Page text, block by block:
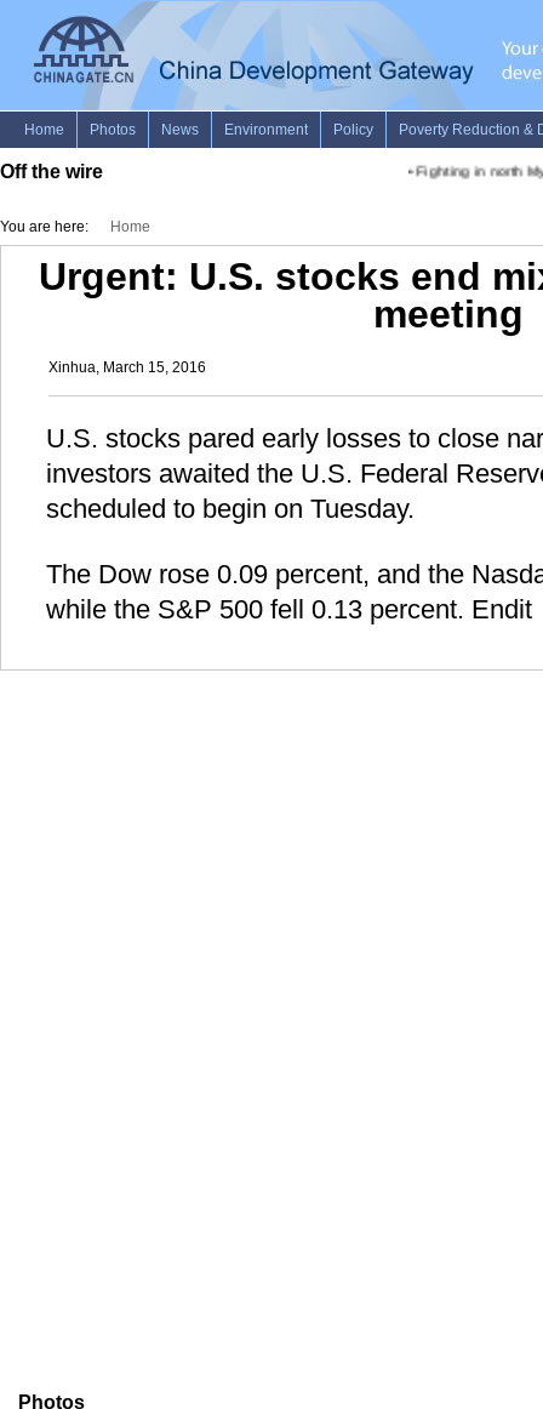
Off the wire Fighting in north
You are here: Home
Urgent: U.S. stocks end
meeting
Xinhua, March 15, 2016
U.S. stocks pared early losses to close
investors awaited the U.S. Federal
scheduled to begin on Tuesday.
The Dow rose 0.09 percent, and the
while the S&P 500 fell 0.13 percent. Endit